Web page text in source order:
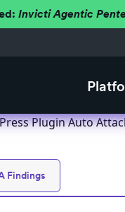
Invicti Agentic
Plugin Auto
Findings